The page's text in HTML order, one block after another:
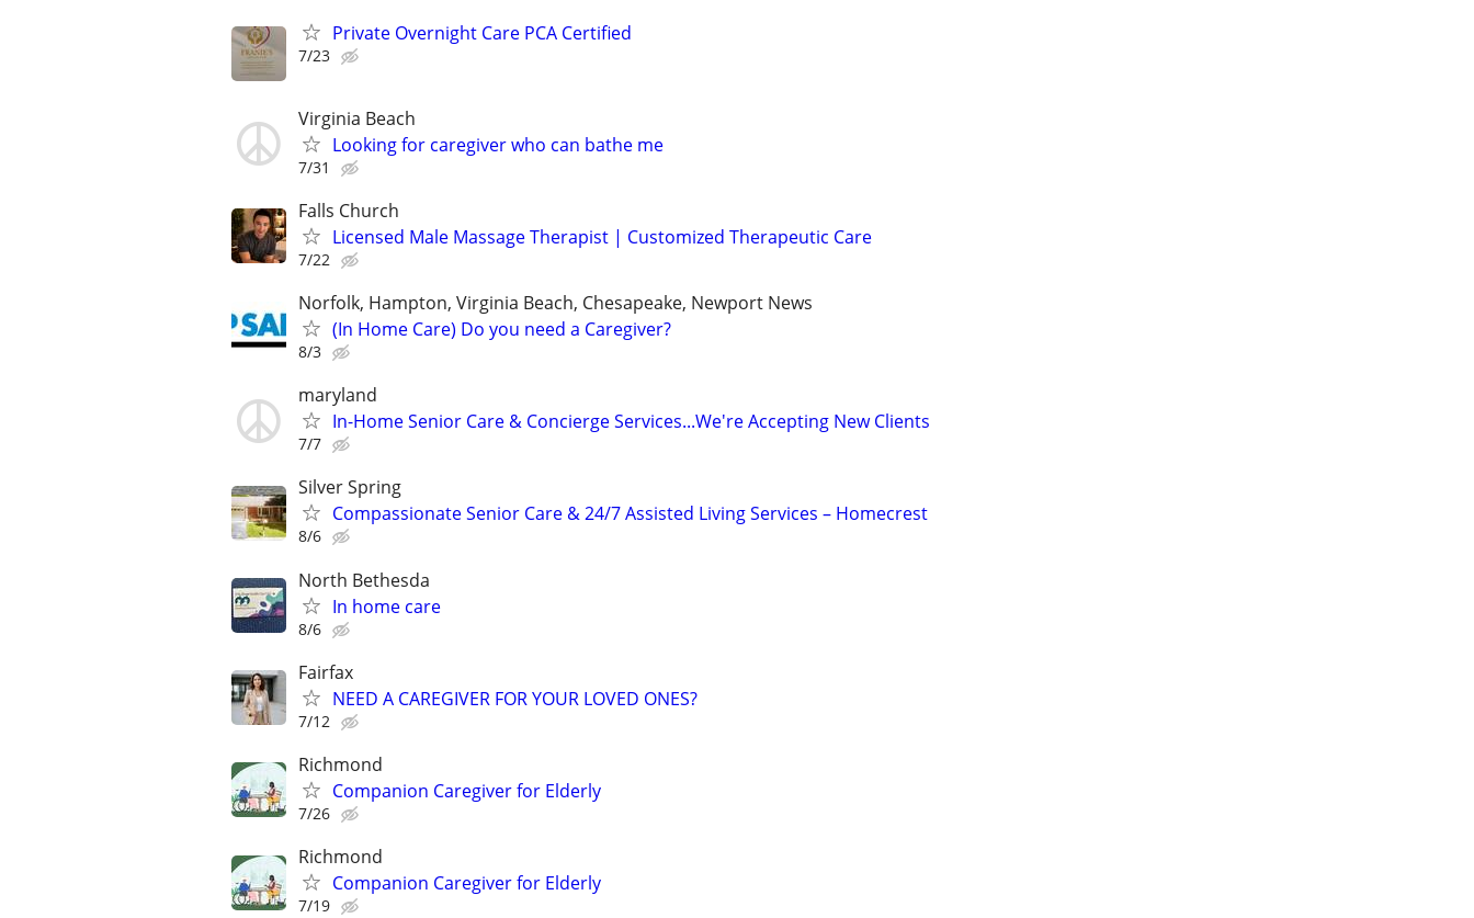
Private Overnight Care PCA Certified
7/23
Virginia Beach
Looking for caregiver who can bathe me
7/31
Falls Church
Licensed Male Massage Therapist | Customized Therapeutic Care
7/22
Norfolk, Hampton, Virginia Beach, Chesapeake, Newport News
(In Home Care) Do you need a Caregiver?
8/3
maryland
In-Home Senior Care & Concierge Services...We're Accepting New Clients
7/7
Silver Spring
Compassionate Senior Care & 24/7 Assisted Living Services – Homecrest
8/6
North Bethesda
In home care
8/6
Fairfax
NEED A CAREGIVER FOR YOUR LOVED ONES?
7/12
Richmond
Companion Caregiver for Elderly
7/26
Richmond
Companion Caregiver for Elderly
7/19